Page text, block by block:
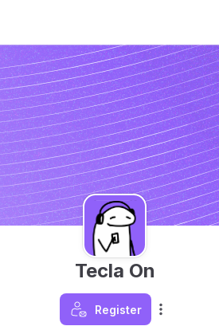
Tecla On
Register